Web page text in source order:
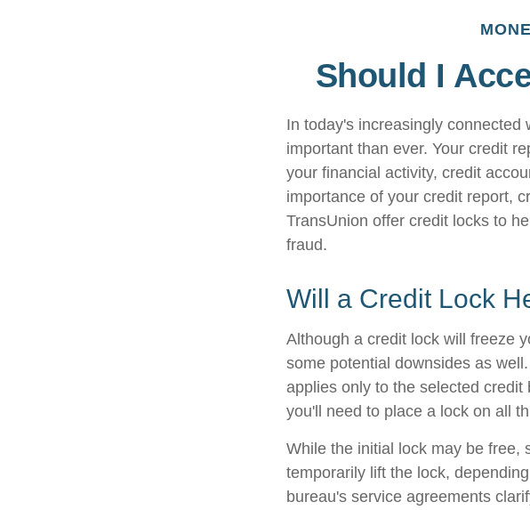
Should I
In today's increasingly
important than ever. Your credit
your financial activity, credit
importance of your credit report,
TransUnion offer credit locks to
fraud.
Will a Credit Lock
Although a credit lock will freeze
some potential downsides as
applies only to the selected
you'll need to place a lock on all
While the initial lock may be free,
temporarily lift the lock,
bureau's service agreements